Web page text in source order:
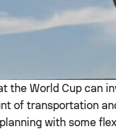
the World Cup can
of transportation
with some